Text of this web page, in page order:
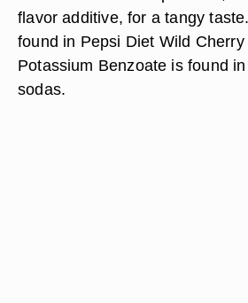
flavor additive, for a tangy
found in Pepsi Diet Wild Cherry
Potassium Benzoate is found
sodas.